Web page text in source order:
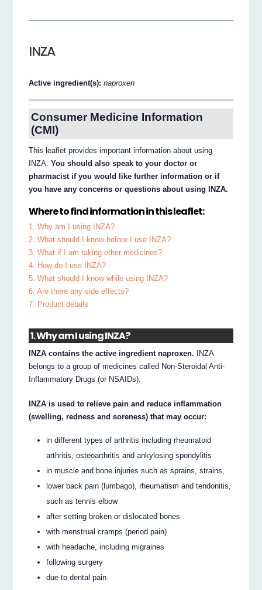
INZA
Active ingredient(s):naproxen
Consumer Medicine Information
(CMI)
This leaflet provides important information about using
INZA.You should also speak to your doctor or
pharmacist if you would like further information or if
you have any concerns or questions about using INZA.
Where to find information in this leaflet:
1. Why am I using INZA?
2. What should I know before I use INZA?
3. What if I am taking other medicines?
4. How do I use INZA?
5. What should I know while using INZA?
6. Are there any side effects?
7. Product details
1. Why am I using INZA?
INZA contains the active ingredient naproxen. INZA
belongs to a group of medicines called Non-Steroidal Anti-
Inflammatory Drugs (or NSAIDs).
INZA is used to relieve pain and reduce inflammation
(swelling, redness and soreness) that may occur:
in different types of arthritis including rheumatoid
arthritis, osteoarthritis and ankylosing spondylitis
in muscle and bone injuries such as sprains, strains,
lower back pain (lumbago), rheumatism and tendonitis,
such as tennis elbow
after setting broken or dislocated bones
with menstrual cramps (period pain)
with headache, including migraines
following surgery
due to dental pain